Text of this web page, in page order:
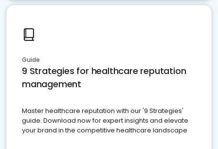
Guide
9 Strategies for healthcare reputation
management
Master healthcare reputation with our '9 Strategies'
guide. Download now for expert insights and elevate
your brand in the competitive healthcare landscape